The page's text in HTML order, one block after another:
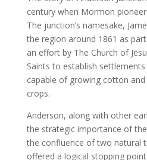
century when Mormon
The junction’s namesake,
the region around 1861 as
an effort by The Church of
Saints to establish
capable of growing cotton
crops.
Anderson, along with other
the strategic importance of
the confluence of two natural
offered a logical stopping